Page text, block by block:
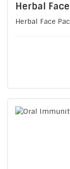
Herbal
Herbal Face